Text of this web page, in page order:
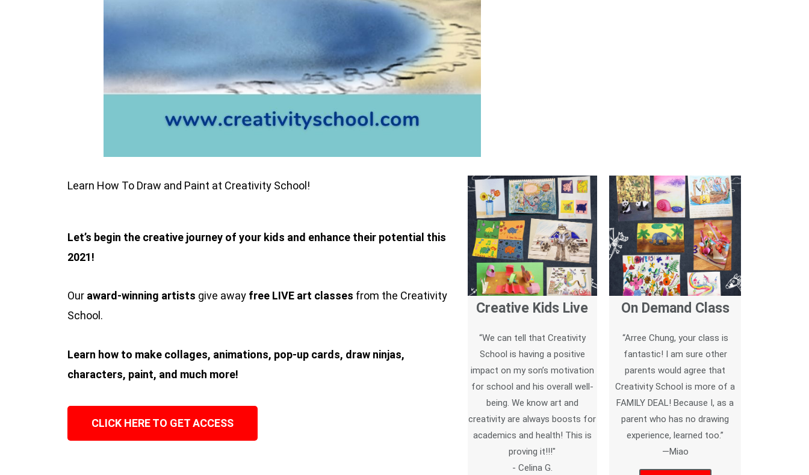
Learn How To Draw and Paint at Creativity School!
Let’s begin the creative journey of your kids and enhance their potential this
2021!
Our award-winning artists give away free LIVE art classes from the Creativity
School.
Learn how to make collages, animations, pop-up cards, draw ninjas,
characters, paint, and much more!
CLICK HERE TO GET ACCESS
Creative Kids Live
“We can tell that Creativity
School is having a positive
impact on my son’s motivation
for school and his overall well-
being. We know art and
creativity are always boosts for
academics and health! This is
proving it!!!"
- Celina G.
On Demand Class
“Arree Chung, your class is
fantastic! I am sure other
parents would agree that
Creativity School is more of a
FAMILY DEAL! Because I, as a
parent who has no drawing
experience, learned too.”
—Miao